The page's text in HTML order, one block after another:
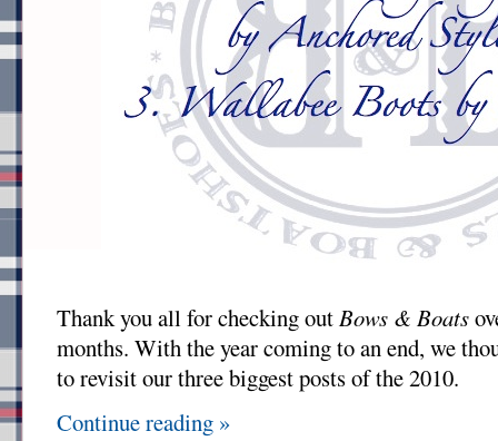
Thank you all for checking outBows & Boats
months. With the year coming to an end, we
to revisit our three biggest posts of the 2010.
Continue reading »